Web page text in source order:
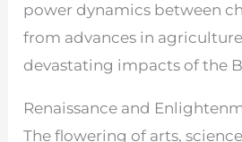
power dynamics between
from advances in
devastating impacts of the
Renaissance and
The flowering of arts,